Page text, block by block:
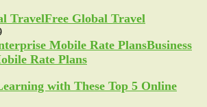
Free Global Travel
Business
Rate Plans